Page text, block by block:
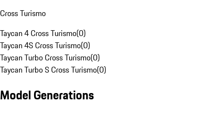
Cross Turismo
Taycan 4 Cross Turismo(0)
Taycan 4S Cross Turismo(0)
Taycan Turbo Cross Turismo(0)
Taycan Turbo S Cross Turismo(0)
Model Generations